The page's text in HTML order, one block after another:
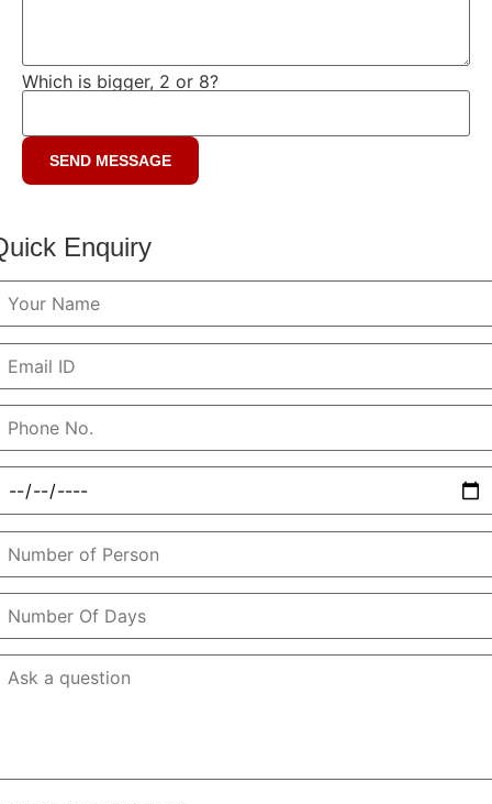
Which is bigger, 2 or 8?
Enquiry